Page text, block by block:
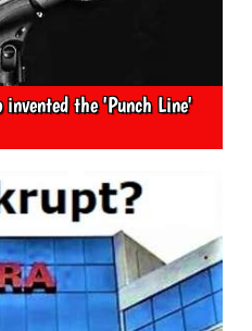
invented the 'Punch Line'